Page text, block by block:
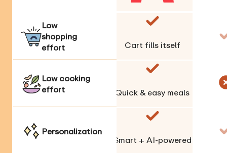
Low
shopping
effort
Cart fills itself
Low cooking
effort
Quick & easy meals
Personalization
Smart + AI-powered